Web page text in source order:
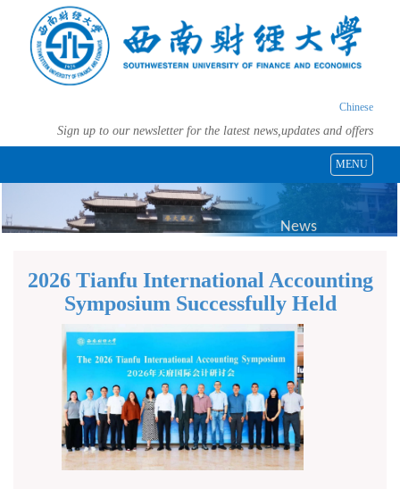
Chinese
Sign up to our newsletter for the latest news,updates and offers
MENU
News
2026 Tianfu International Accounting
Symposium Successfully Held